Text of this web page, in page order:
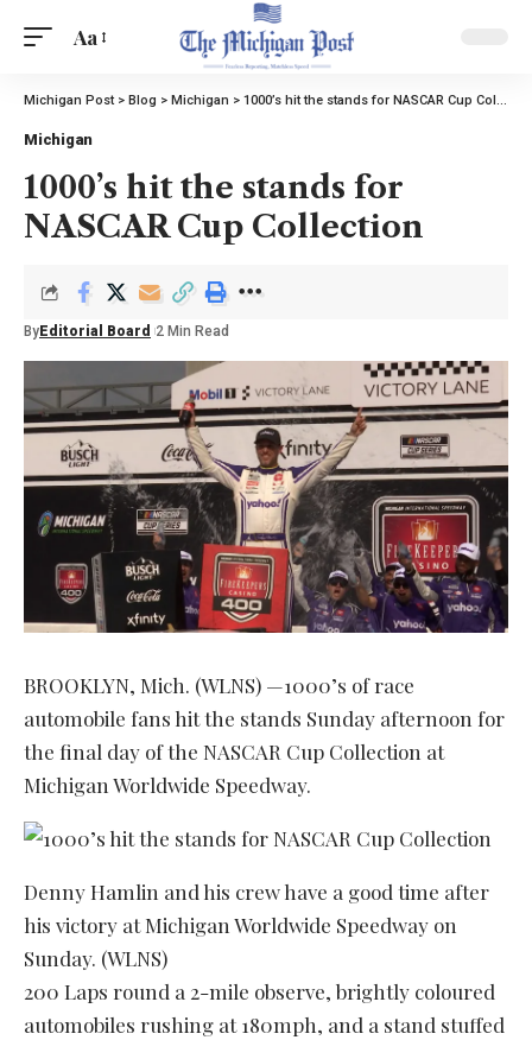
Aa
Michigan Post> Blog > Michigan > 1000’s hit the stands for NASCAR Cup Collection
Michigan
1000’s hit the stands for
NASCAR Cup Collection
By Editorial Board 2 Min Read
BROOKLYN, Mich. (WLNS) —1000’s of race
automobile fans hit the stands Sunday afternoon for
the final day of the NASCAR Cup Collection at
Michigan Worldwide Speedway.
Denny Hamlin and his crew have a good time after
his victory at Michigan Worldwide Speedway on
Sunday. (WLNS)
200 Laps round a 2-mile observe, brightly coloured
automobiles rushing at 180mph, and a stand stuffed